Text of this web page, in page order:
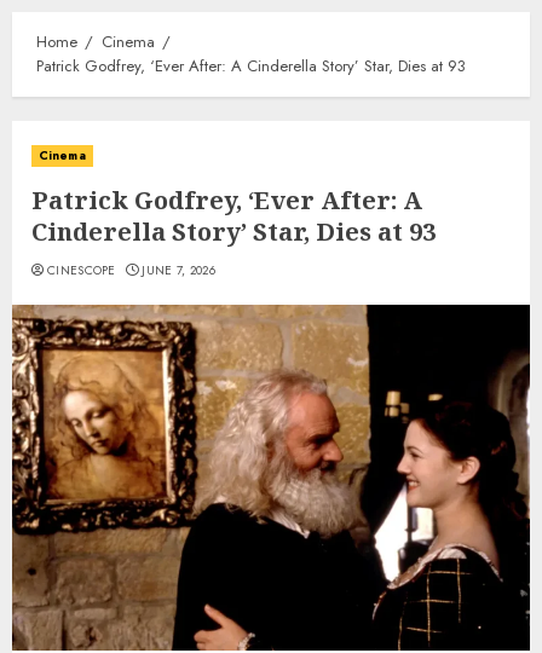
Home
Cinema
Patrick Godfrey, ‘Ever After: A Cinderella Story’ Star, Dies at 93
Cinema
Patrick Godfrey, ‘Ever After: A
Cinderella Story’ Star, Dies at 93
CINESCOPE JUNE 7, 2026